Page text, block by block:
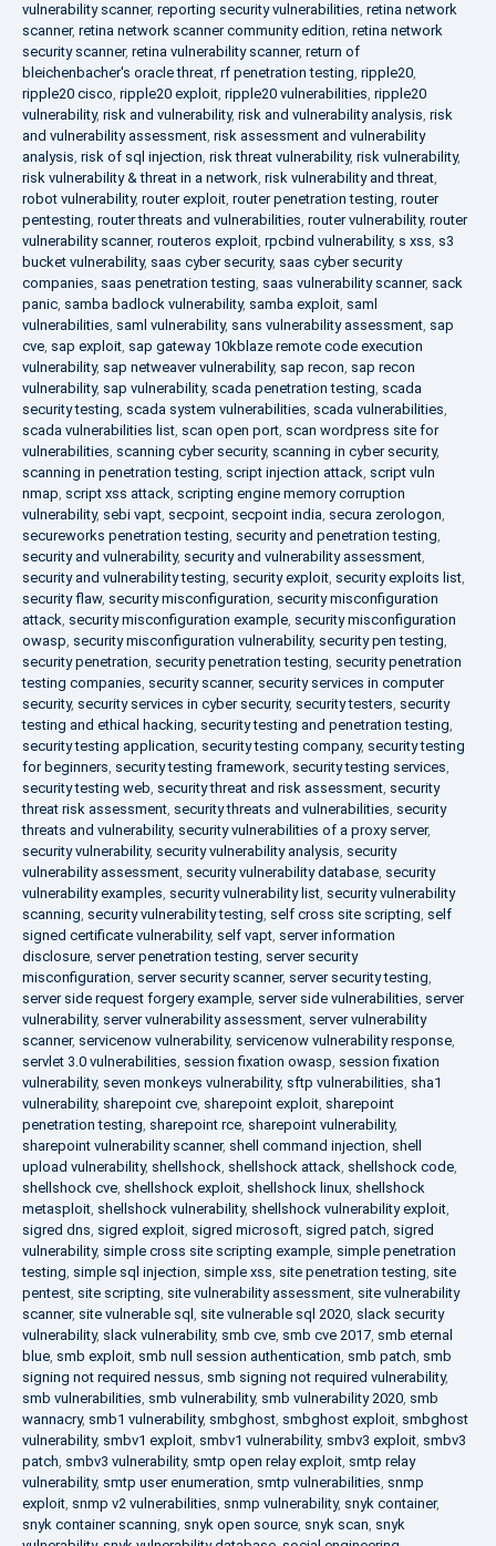
vulnerability scanner, reporting security vulnerabilities, retina network
scanner, retina network scanner community edition, retina network
security scanner, retina vulnerability scanner, return of
bleichenbacher's oracle threat, rf penetration testing, ripple20,
ripple20 cisco, ripple20 exploit, ripple20 vulnerabilities, ripple20
vulnerability, risk and vulnerability, risk and vulnerability analysis, risk
and vulnerability assessment, risk assessment and vulnerability
analysis, risk of sql injection, risk threat vulnerability, risk vulnerability,
risk vulnerability & threat in a network, risk vulnerability and threat,
robot vulnerability, router exploit, router penetration testing, router
pentesting, router threats and vulnerabilities, router vulnerability, router
vulnerability scanner, routeros exploit, rpcbind vulnerability, s xss, s3
bucket vulnerability, saas cyber security, saas cyber security
companies, saas penetration testing, saas vulnerability scanner, sack
panic, samba badlock vulnerability, samba exploit, saml
vulnerabilities, saml vulnerability, sans vulnerability assessment, sap
cve, sap exploit, sap gateway 10kblaze remote code execution
vulnerability, sap netweaver vulnerability, sap recon, sap recon
vulnerability, sap vulnerability, scada penetration testing, scada
security testing, scada system vulnerabilities, scada vulnerabilities,
scada vulnerabilities list, scan open port, scan wordpress site for
vulnerabilities, scanning cyber security, scanning in cyber security,
scanning in penetration testing, script injection attack, script vuln
nmap, script xss attack, scripting engine memory corruption
vulnerability, sebi vapt, secpoint, secpoint india, secura zerologon,
secureworks penetration testing, security and penetration testing,
security and vulnerability, security and vulnerability assessment,
security and vulnerability testing, security exploit, security exploits list,
security flaw, security misconfiguration, security misconfiguration
attack, security misconfiguration example, security misconfiguration
owasp, security misconfiguration vulnerability, security pen testing,
security penetration, security penetration testing, security penetration
testing companies, security scanner, security services in computer
security, security services in cyber security, security testers, security
testing and ethical hacking, security testing and penetration testing,
security testing application, security testing company, security testing
for beginners, security testing framework, security testing services,
security testing web, security threat and risk assessment, security
threat risk assessment, security threats and vulnerabilities, security
threats and vulnerability, security vulnerabilities of a proxy server,
security vulnerability, security vulnerability analysis, security
vulnerability assessment, security vulnerability database, security
vulnerability examples, security vulnerability list, security vulnerability
scanning, security vulnerability testing, self cross site scripting, self
signed certificate vulnerability, self vapt, server information
disclosure, server penetration testing, server security
misconfiguration, server security scanner, server security testing,
server side request forgery example, server side vulnerabilities, server
vulnerability, server vulnerability assessment, server vulnerability
scanner, servicenow vulnerability, servicenow vulnerability response,
servlet 3.0 vulnerabilities, session fixation owasp, session fixation
vulnerability, seven monkeys vulnerability, sftp vulnerabilities, sha1
vulnerability, sharepoint cve, sharepoint exploit, sharepoint
penetration testing, sharepoint rce, sharepoint vulnerability,
sharepoint vulnerability scanner, shell command injection, shell
upload vulnerability, shellshock, shellshock attack, shellshock code,
shellshock cve, shellshock exploit, shellshock linux, shellshock
metasploit, shellshock vulnerability, shellshock vulnerability exploit,
sigred dns, sigred exploit, sigred microsoft, sigred patch, sigred
vulnerability, simple cross site scripting example, simple penetration
testing, simple sql injection, simple xss, site penetration testing, site
pentest, site scripting, site vulnerability assessment, site vulnerability
scanner, site vulnerable sql , site vulnerable sql 2020, slack security
vulnerability, slack vulnerability, smb cve, smb cve 2017, smb eternal
blue, smb exploit, smb null session authentication, smb patch, smb
signing not required nessus, smb signing not required vulnerability,
smb vulnerabilities, smb vulnerability, smb vulnerability 2020, smb
wannacry, smb1 vulnerability, smbghost, smbghost exploit, smbghost
vulnerability, smbv1 exploit, smbv1 vulnerability, smbv3 exploit, smbv3
patch, smbv3 vulnerability, smtp open relay exploit, smtp relay
vulnerability, smtp user enumeration, smtp vulnerabilities, snmp
exploit, snmp v2 vulnerabilities, snmp vulnerability, snyk container,
snyk container scanning, snyk open source, snyk scan, snyk